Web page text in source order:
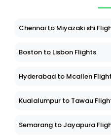
Chennai to Miyazaki shi
Boston to Lisbon Flights
Hyderabad to Mcallen
Kualalumpur to Tawau
Semarang to Jayapura